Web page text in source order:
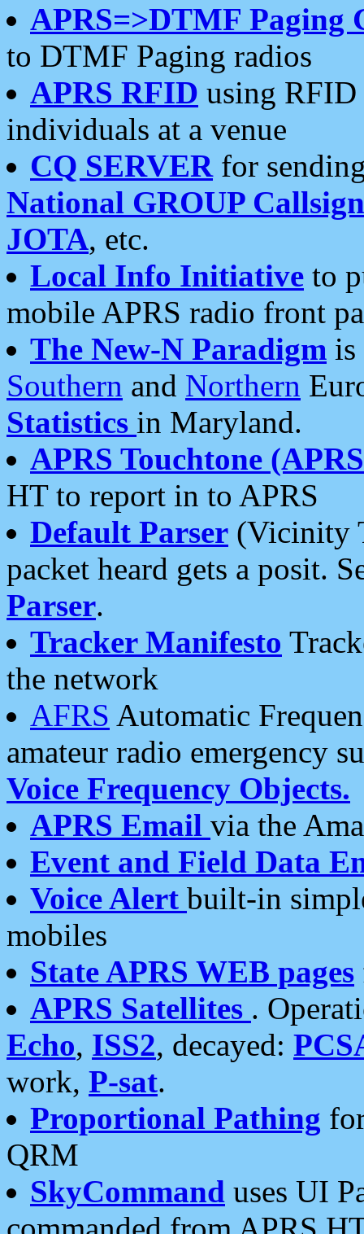
APRS=>DTMF Paging
to DTMF Paging radios
APRS RFID using RFID
individuals at a venue
CQ SERVERfor
National GROUP
JOTA, etc.
Local Info Initiative to
mobile APRS radio front
The New-N Paradigm is
Southern and Northern
Statistics in Maryland.
APRS Touchtone
HT to report in to APRS
Default Parser (Vicinity
packet heard gets a posit.
Parser.
Tracker Manifesto
the network
AFRS Automatic
amateur radio emergency
Voice Frequency Objects.
APRS Email via the
Event and Field Data
Voice Alert built-in
mobiles
State APRS WEB pages
APRS Satellites .
Echo, ISS2, decayed:
work, P-sat.
Proportional Pathing
QRM
SkyCommand uses UI